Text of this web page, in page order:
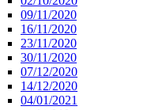
09/11/2020
16/11/2020
23/11/2020
30/11/2020
07/12/2020
14/12/2020
04/01/2021